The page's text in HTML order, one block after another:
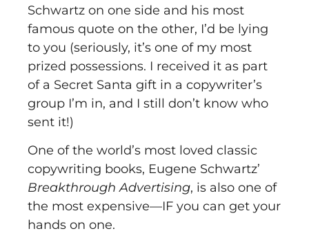
Schwartz on one side and his most
famous quote on the other, I’d be lying
to you (seriously, it’s one of my most
prized possessions. I received it as part
of a Secret Santa gift in a copywriter’s
group I’m in, and I still don’t know who
sent it!)
One of the world’s most loved classic
copywriting books, Eugene Schwartz’
Breakthrough Advertising, is also one of
the most expensive––IF you can get your
hands on one.